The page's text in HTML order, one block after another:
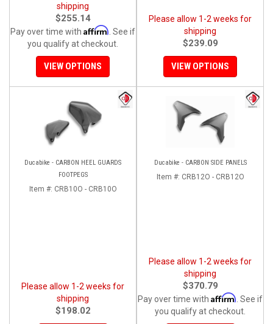
shipping
$255.14
Pay over time with Affirm . See if
you qualify at checkout.
VIEW OPTIONS
Please allow 1-2 weeks for
shipping
$239.09
VIEW OPTIONS
Ducabike - CARBON HEEL GUARDS
FOOTPEGS
Item #: CRB10O - CRB10O
Please allow 1-2 weeks for
shipping
$198.02
Ducabike - CARBON SIDE PANELS
Item #: CRB12O - CRB12O
Please allow 1-2 weeks for
shipping
$370.79
Pay over time with Affirm . See if
you qualify at checkout.